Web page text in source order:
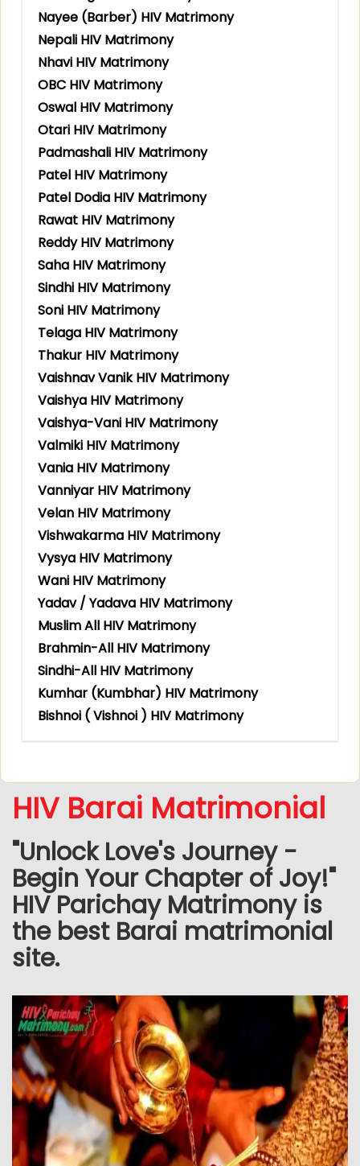
Nayee (Barber) HIV Matrimony
Nepali HIV Matrimony
Nhavi HIV Matrimony
OBC HIV Matrimony
Oswal HIV Matrimony
Otari HIV Matrimony
Padmashali HIV Matrimony
Patel HIV Matrimony
Patel Dodia HIV Matrimony
Rawat HIV Matrimony
Reddy HIV Matrimony
Saha HIV Matrimony
Sindhi HIV Matrimony
Soni HIV Matrimony
Telaga HIV Matrimony
Thakur HIV Matrimony
Vaishnav Vanik HIV Matrimony
Vaishya HIV Matrimony
Vaishya-Vani HIV Matrimony
Valmiki HIV Matrimony
Vania HIV Matrimony
Vanniyar HIV Matrimony
Velan HIV Matrimony
Vishwakarma HIV Matrimony
Vysya HIV Matrimony
Wani HIV Matrimony
Yadav / Yadava HIV Matrimony
Muslim All HIV Matrimony
Brahmin-All HIV Matrimony
Sindhi-All HIV Matrimony
Kumhar (Kumbhar) HIV Matrimony
Bishnoi ( Vishnoi ) HIV Matrimony
HIV Barai Matrimonial
"Unlock Love's Journey -
Begin Your Chapter of Joy!"
HIV Parichay Matrimony is
the best Barai matrimonial
site.